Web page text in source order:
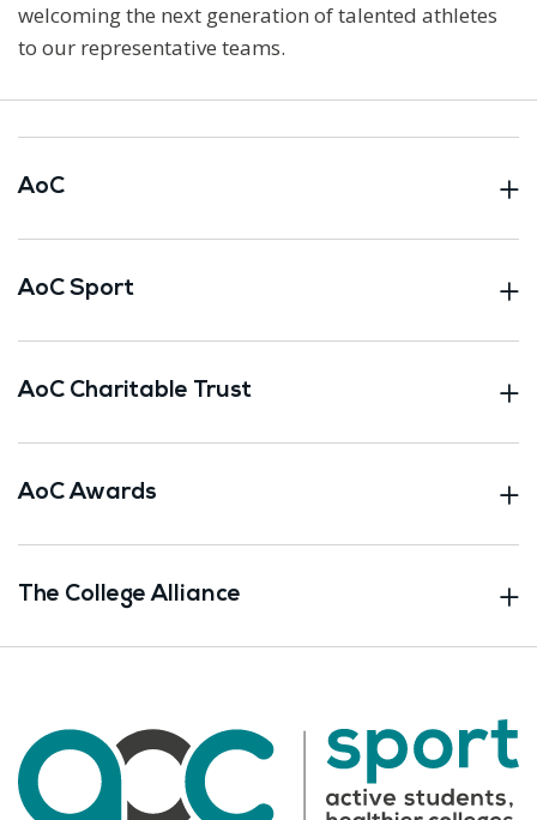
welcoming the next generation of talented athletes
to our representative teams.
AoC
AoC Sport
AoC Charitable Trust
AoC Awards
The College Alliance